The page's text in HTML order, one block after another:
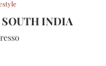
INDIA